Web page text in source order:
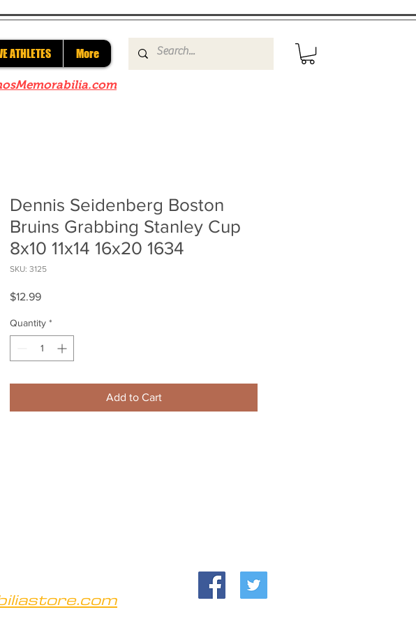
ATHLETES More
Dennis Seidenberg Boston
Bruins Grabbing Stanley Cup
8x10 11x14 16x20 1634
SKU: 3125
$12.99Price
Quantity *
Add to Cart